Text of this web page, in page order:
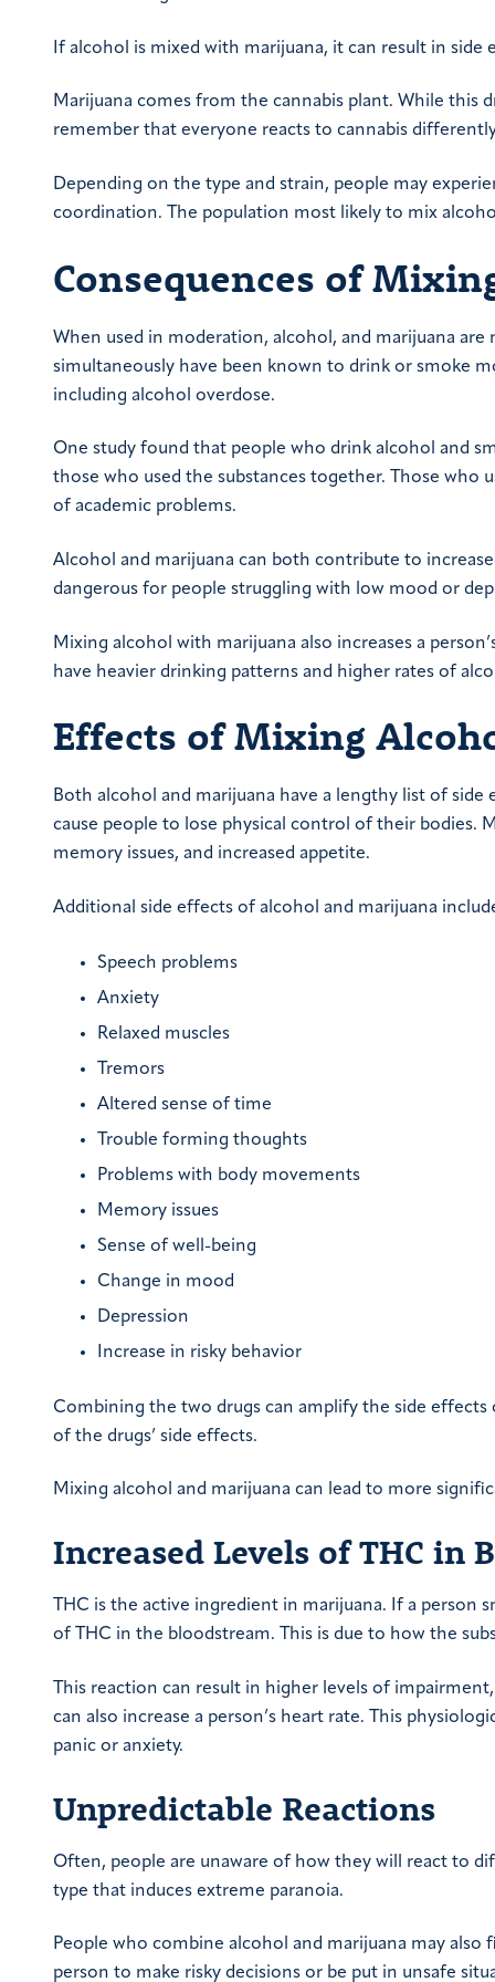
If alcohol is mixed with marijuana, it can result in
Marijuana comes from the cannabis plant. While this
remember that everyone reacts to cannabis
Depending on the type and strain, people may
coordination. The population most likely to mix
Consequences of
When used in moderation, alcohol, and marijuana
simultaneously have been known to drink or smoke
including alcohol overdose.
One study found that people who drink alcohol and
those who used the substances together. Those who
of academic problems.
Alcohol and marijuana can both contribute to
dangerous for people struggling with low mood or
Mixing alcohol with marijuana also increases a
have heavier drinking patterns and higher rates of
Effects of Mixing
Both alcohol and marijuana have a lengthy list of
cause people to lose physical control of their bodies.
memory issues, and increased appetite.
Additional side effects of alcohol and marijuana
Speech problems
Anxiety
Relaxed muscles
Tremors
Altered sense of time
Trouble forming thoughts
Problems with body movements
Memory issues
Sense of well-being
Change in mood
Depression
Increase in risky behavior
Combining the two drugs can amplify the side effects
of the drugs’ side effects.
Mixing alcohol and marijuana can lead to more
Increased Levels of THC in
THC is the active ingredient in marijuana. If a person
of THC in the bloodstream. This is due to how the
This reaction can result in higher levels of
can also increase a person’s heart rate. This
panic or anxiety.
Unpredictable Reactions
Often, people are unaware of how they will react to
type that induces extreme paranoia.
People who combine alcohol and marijuana may
person to make risky decisions or be put in unsafe